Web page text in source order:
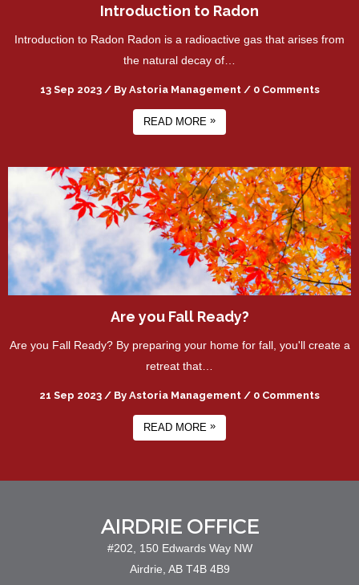
Introduction to Radon
Introduction to Radon Radon is a radioactive gas that arises from
the natural decay of…
13 Sep 2023 / By Astoria Management / 0 Comments
READ MORE »
Are you Fall Ready?
Are you Fall Ready? By preparing your home for fall, you'll create a
retreat that…
21 Sep 2023 / By Astoria Management / 0 Comments
READ MORE »
AIRDRIE OFFICE
#202, 150 Edwards Way NW
Airdrie, AB T4B 4B9